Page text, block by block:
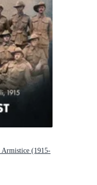
(1915-